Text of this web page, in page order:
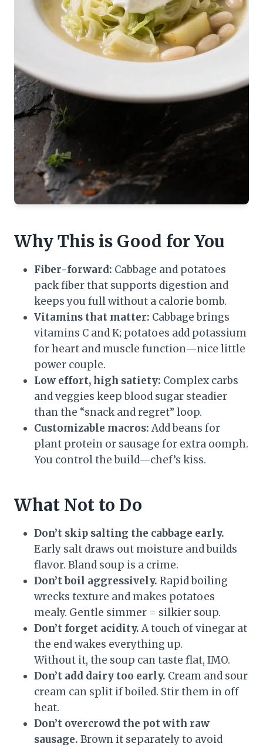
Why This is Good for You
Fiber-forward: Cabbage and potatoes
pack fiber that supports digestion and
keeps you full without a calorie bomb.
Vitamins that matter: Cabbage brings
vitamins C and K; potatoes add potassium
for heart and muscle function—nice little
power couple.
Low effort, high satiety: Complex carbs
and veggies keep blood sugar steadier
than the “snack and regret” loop.
Customizable macros: Add beans for
plant protein or sausage for extra oomph.
You control the build—chef’s kiss.
What Not to Do
Don’t skip salting the cabbage early.
Early salt draws out moisture and builds
flavor. Bland soup is a crime.
Don’t boil aggressively. Rapid boiling
wrecks texture and makes potatoes
mealy. Gentle simmer = silkier soup.
Don’t forget acidity. A touch of vinegar at
the end wakes everything up.
Without it, the soup can taste flat, IMO.
Don’t add dairy too early. Cream and sour
cream can split if boiled. Stir them in off
heat.
Don’t overcrowd the pot with raw
sausage. Brown it separately to avoid